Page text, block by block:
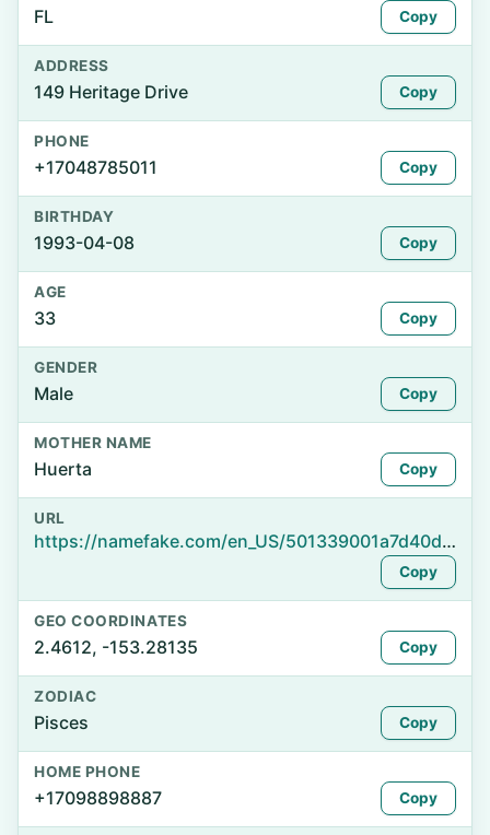
FL Copy
ADDRESS
149 Heritage Drive Copy
PHONE
+17048785011 Copy
BIRTHDAY
1993-04-08 Copy
AGE
33 Copy
GENDER
Male Copy
MOTHER NAME
Huerta Copy
URL
https://namefake.com/en_US/501339001a7d40d62e45ba0345715a08
Copy
GEO COORDINATES
2.4612, -153.28135 Copy
ZODIAC
Pisces Copy
HOME PHONE
+17098898887 Copy